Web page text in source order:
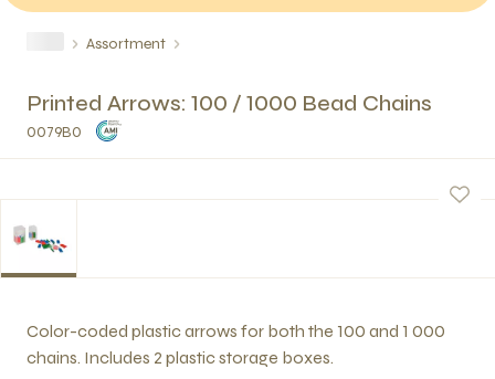
Assortment
Printed Arrows: 100 / 1000 Bead Chains
0079B0
Color-coded plastic arrows for both the 100 and 1 000
chains. Includes 2 plastic storage boxes.